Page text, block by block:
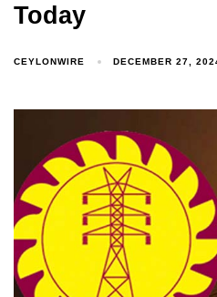
Today
CEYLONWIRE DECEMBER 27,